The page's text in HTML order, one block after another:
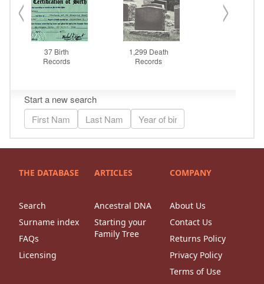
THE DATABASE
Search
Surname index
FAQs
Licensing
ARTICLES
Ancestral DNA
Starting your
Family Tree
COMPANY
About Us
Contact Us
Returns Policy
Privacy Policy
Terms of Use